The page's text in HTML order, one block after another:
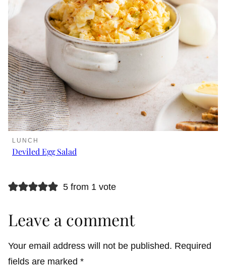
LUNCH
Deviled Egg Salad
5 from 1 vote
Leave a comment
Your email address will not be published. Required
fields are marked *